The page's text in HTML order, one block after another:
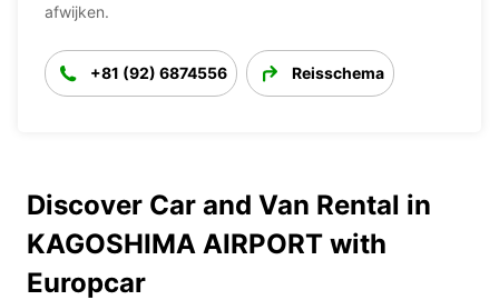
afwijken.
+81 (92) 6874556 Reisschema
Discover Car and Van Rental in
KAGOSHIMA AIRPORT with
Europcar